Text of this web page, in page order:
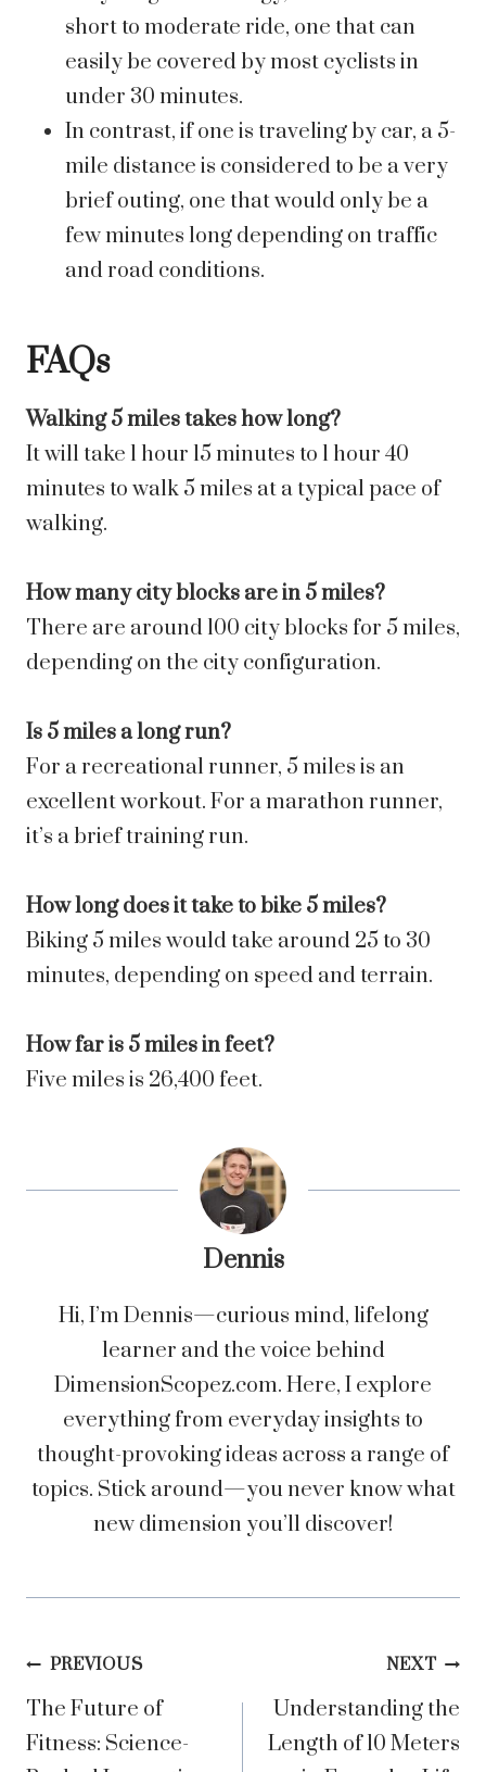
short to moderate ride, one that can
easily be covered by most cyclists in
under 30 minutes.
In contrast, if one is traveling by car, a 5-
mile distance is considered to be a very
brief outing, one that would only be a
few minutes long depending on traffic
and road conditions.
FAQs
Walking 5 miles takes how long?
It will take 1 hour 15 minutes to 1 hour 40
minutes to walk 5 miles at a typical pace of
walking.
How many city blocks are in 5 miles?
There are around 100 city blocks for 5 miles,
depending on the city configuration.
Is 5 miles a long run?
For a recreational runner, 5 miles is an
excellent workout. For a marathon runner,
it’s a brief training run.
How long does it take to bike 5 miles?
Biking 5 miles would take around 25 to 30
minutes, depending on speed and terrain.
How far is 5 miles in feet?
Five miles is 26,400 feet.
Dennis
Hi, I’m Dennis—curious mind, lifelong
learner and the voice behind
DimensionScopez.com. Here, I explore
everything from everyday insights to
thought-provoking ideas across a range of
topics. Stick around—you never know what
new dimension you’ll discover!
Post
navigation
PREVIOUS
The Future of
Fitness: Science-
NEXT
Understanding the
Length of 10 Meters